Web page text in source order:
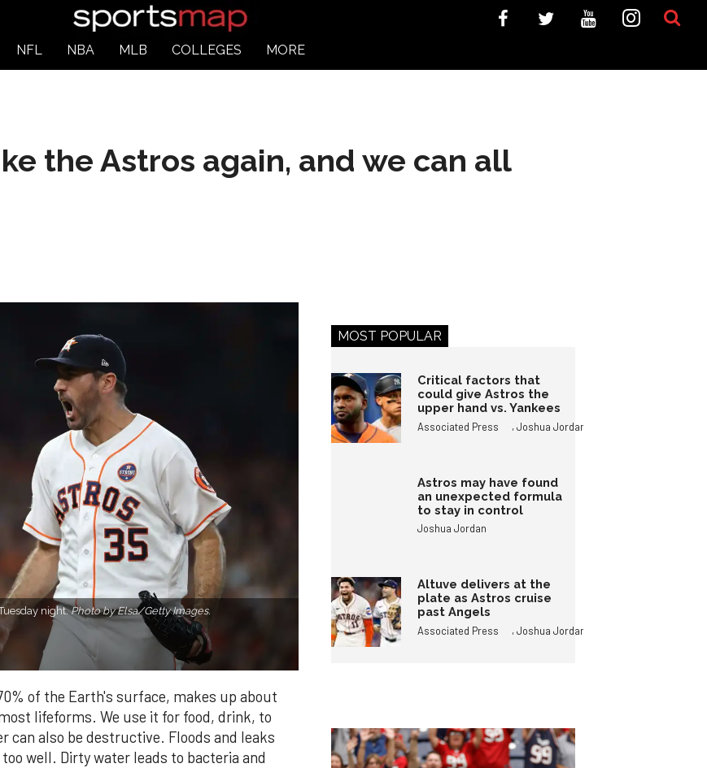
NFL NBA MLB COLLEGES MORE
the Astros again, and we can all
night.Photo by Elsa/Getty Images.
of the Earth's surface, makes up about
lifeforms. We use it for food, drink, to
can also be destructive. Floods and leaks
well. Dirty water leads to bacteria and
MOST POPULAR
Critical factors that
could give Astros the
upper hand vs. Yankees
Associated Press ,Joshua Jordan
Astros may have found
an unexpected formula
to stay in control
Joshua Jordan
Altuve delivers at the
plate as Astros cruise
past Angels
Associated Press ,Joshua Jordan